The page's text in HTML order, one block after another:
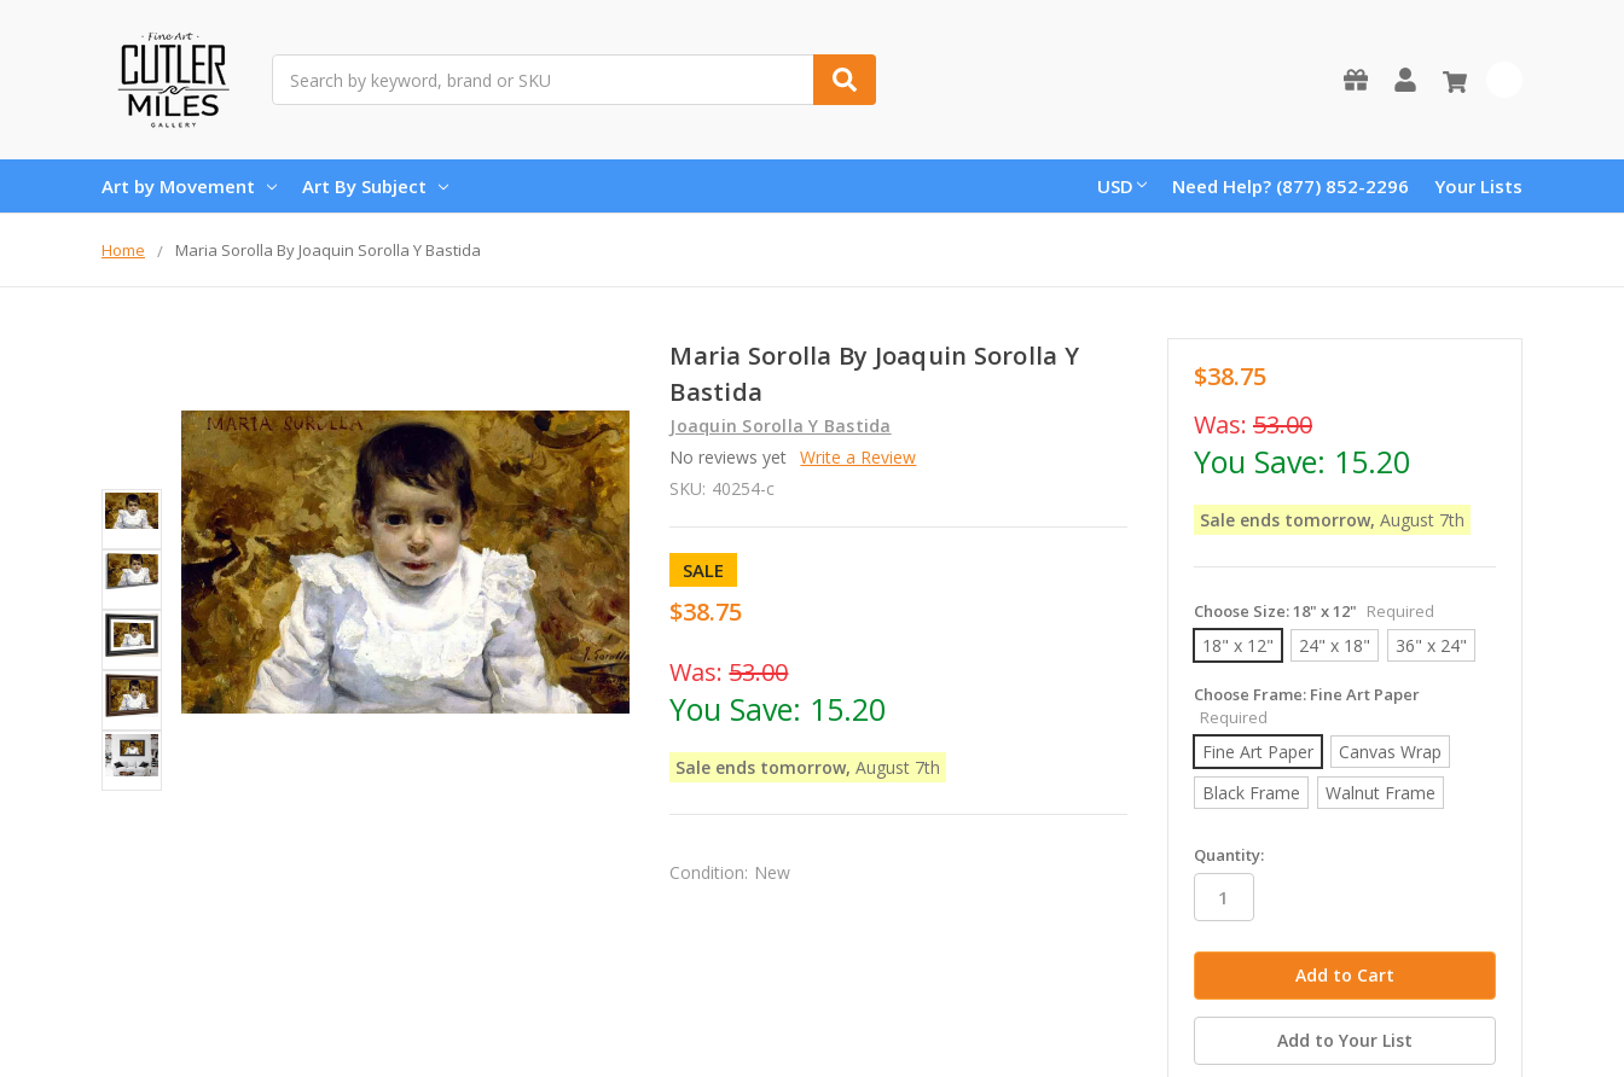
Art by Movement Art By Subject USD Need Help? (877) 852-2296 Your Lists
Home Maria Sorolla By Joaquin Sorolla Y Bastida
Maria Sorolla By Joaquin Sorolla Y
Bastida
Joaquin Sorolla Y Bastida
No reviews yet Write a Review
SKU: 40254-c
SALE
$38.75
Was:53.00
You Save: 15.20
Sale ends tomorrow, August 7th
Condition: New
$38.75
Was: 53.00
You Save: 15.20
Sale ends tomorrow, August 7th
Choose Size:18" x 12" Required
18" x 12" 24" x 18" 36" x 24"
Choose Frame: Fine Art Paper
Required
Fine Art Paper
Canvas Wrap
Black Frame
Walnut Frame
in
stock
Quantity:
Add to Your List